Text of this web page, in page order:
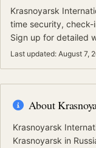
Krasnoyarsk
time security,
Sign up for detailed
Last updated: August 7,
About
Krasnoyarsk
Krasnoyarsk in